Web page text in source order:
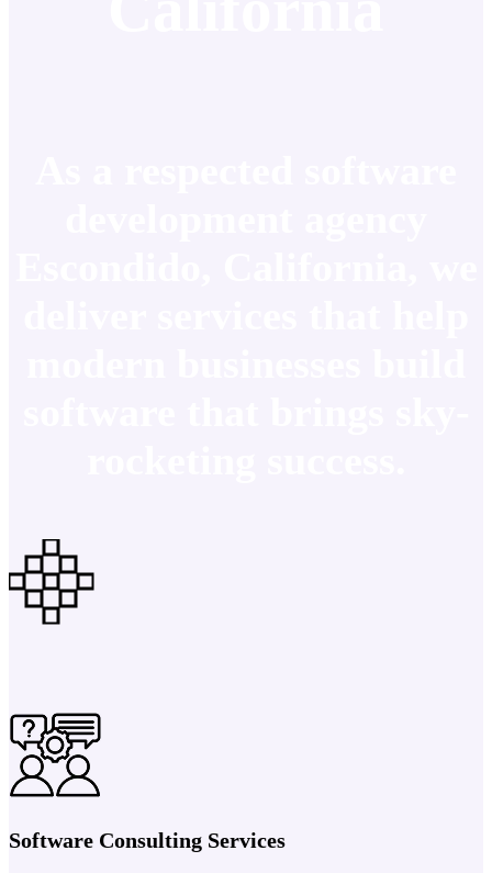
Software Consulting Services